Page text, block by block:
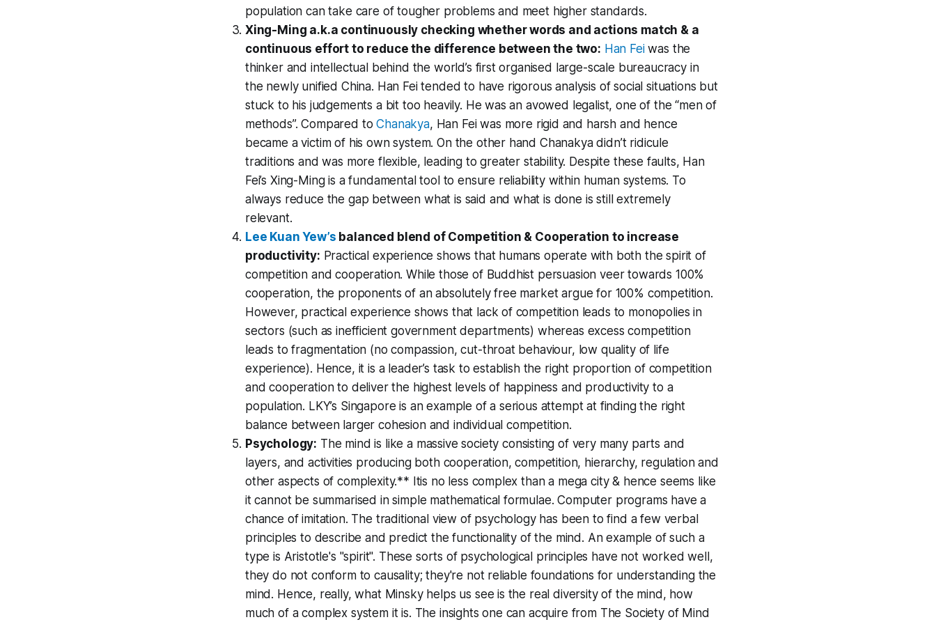
population can take care of tougher problems and meet higher standards.
Xing-Ming a.k.a continuously checking whether words and actions match & a
continuous effort to reduce the difference between the two: Han Feiwas the
thinker and intellectual behind the world’s first organised large-scale bureaucracy in
the newly unified China. Han Fei tended to have rigorous analysis of social situations but
stuck to his judgements a bit too heavily. He was an avowed legalist, one of the “men of
methods”. Compared toChanakya, Han Fei was more rigid and harsh and hence
became a victim of his own system. On the other hand Chanakya didn’t ridicule
traditions and was more flexible, leading to greater stability. Despite these faults, Han
Fei’s Xing-Ming is a fundamental tool to ensure reliability within human systems. To
always reduce the gap between what is said and what is done is still extremely
relevant.
Lee Kuan Yew’s balanced blend of Competition & Cooperation to increase
productivity: Practical experience shows that humans operate with both the spirit of
competition and cooperation. While those of Buddhist persuasion veer towards 100%
cooperation, the proponents of an absolutely free market argue for 100% competition.
However, practical experience shows that lack of competition leads to monopolies in
sectors (such as inefficient government departments) whereas excess competition
leads to fragmentation (no compassion, cut-throat behaviour, low quality of life
experience). Hence, it is a leader’s task to establish the right proportion of competition
and cooperation to deliver the highest levels of happiness and productivity to a
population. LKY’s Singapore is an example of a serious attempt at finding the right
balance between larger cohesion and individual competition.
Psychology: The mind is like a massive society consisting of very many parts and
layers, and activities producing both cooperation, competition, hierarchy, regulation and
other aspects of complexity.** Itis no less complex than a mega city & hence seems like
it cannot be summarised in simple mathematical formulae. Computer programs have a
chance of imitation. The traditional view of psychology has been to find a few verbal
principles to describe and predict the functionality of the mind. An example of such a
type is Aristotle's "spirit". These sorts of psychological principles have not worked well,
they do not conform to causality; they're not reliable foundations for understanding the
mind. Hence, really, what Minsky helps us see is the real diversity of the mind, how
much of a complex system it is. The insights one can acquire from The Society of Mind